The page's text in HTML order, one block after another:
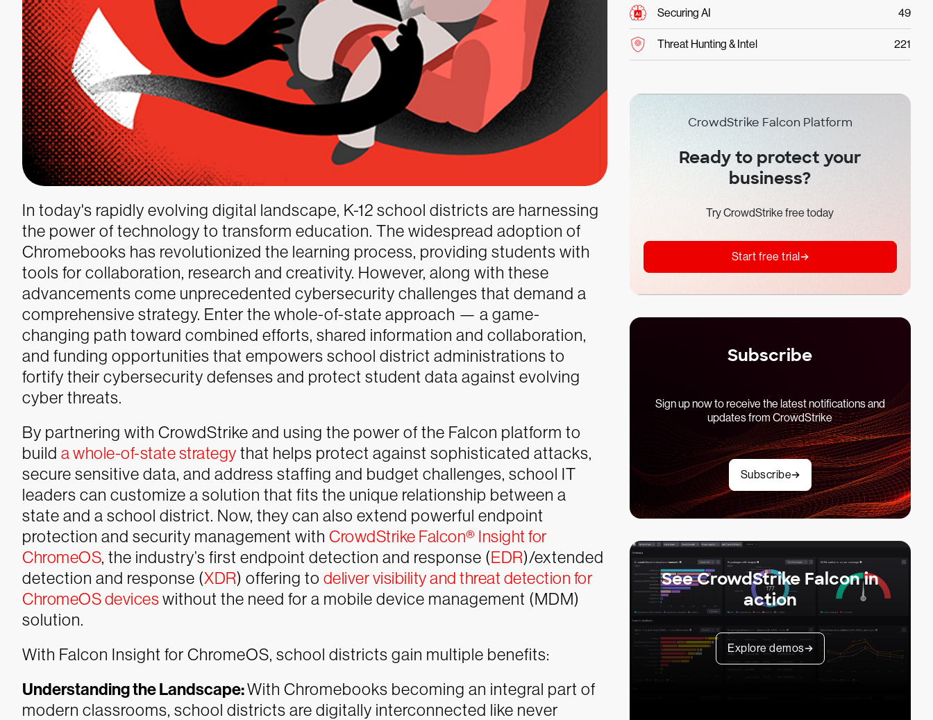
In today's rapidly evolving digital landscape, K-12 school districts are harnessing
the power of technology to transform education. The widespread adoption of
Chromebooks has revolutionized the learning process, providing students with
tools for collaboration, research and creativity. However, along with these
advancements come unprecedented cybersecurity challenges that demand a
comprehensive strategy. Enter the whole-of-state approach — a game-
changing path toward combined efforts, shared information and collaboration,
and funding opportunities that empowers school district administrations to
fortify their cybersecurity defenses and protect student data against evolving
cyber threats.
By partnering with CrowdStrike and using the power of the Falcon platform to
build a whole-of-state strategy that helps protect against sophisticated attacks,
secure sensitive data, and address staffing and budget challenges, school IT
leaders can customize a solution that fits the unique relationship between a
state and a school district. Now, they can also extend powerful endpoint
protection and security management with CrowdStrike Falcon® Insight for
ChromeOS, the industry’s first endpoint detection and response (EDR)/extended
detection and response (XDR) offering to deliver visibility and threat detection for
ChromeOS deviceswithout the need for a mobile device management (MDM)
solution.
With Falcon Insight for ChromeOS, school districts gain multiple benefits:
Understanding the Landscape:With Chromebooks becoming an integral part of
modern classrooms, school districts are digitally interconnected like never
Securing AI 49
Threat Hunting & Intel 221
CrowdStrike Falcon Platform
Ready to protect your
business?
Try CrowdStrike free today
Start free trial
Subscribe
Sign up now to receive the latest notifications and
updates from CrowdStrike
Subscribe
See CrowdStrike Falcon in
action
Explore demos